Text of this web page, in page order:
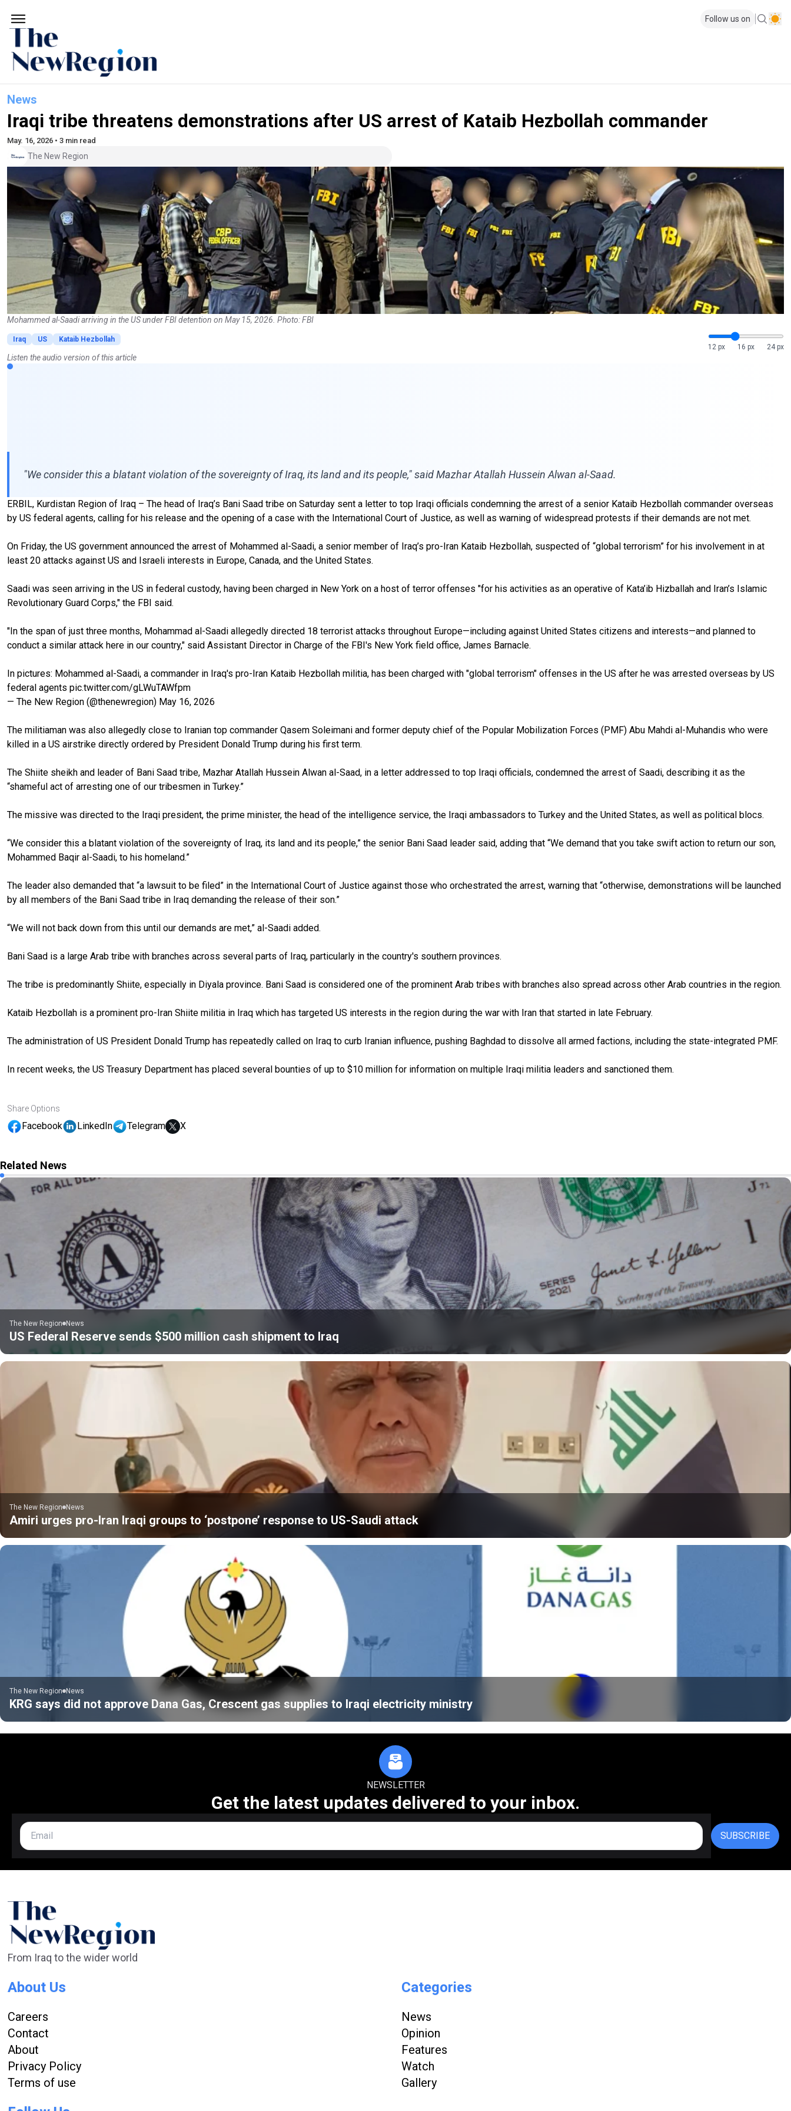
Follow us on
News
Iraqi tribe threatens demonstrations after US arrest of Kataib Hezbollah commander
May. 16, 2026 • 3 min read
The New Region
Mohammed al-Saadi arriving in the US under FBI detention on May 15, 2026. Photo: FBI
Iraq US
Kataib Hezbollah
12 px
16 px 24 px
Listen the audio version of this article
"We consider this a blatant violation of the sovereignty of Iraq, its land and its people," said Mazhar Atallah Hussein Alwan al-Saad.
ERBIL, Kurdistan Region of Iraq – The head of Iraq’s Bani Saad tribe on Saturday sent a letter to top Iraqi officials condemning the arrest of a senior Kataib Hezbollah commander overseas
by US federal agents, calling for his release and the opening of a case with the International Court of Justice, as well as warning of widespread protests if their demands are not met.
On Friday, the US government announced the arrest of Mohammed al-Saadi, a senior member of Iraq’s pro-Iran Kataib Hezbollah, suspected of “global terrorism” for his involvement in at
least 20 attacks against US and Israeli interests in Europe, Canada, and the United States.
Saadi was seen arriving in the US in federal custody, having been charged in New York on a host of terror offenses "for his activities as an operative of Kata’ib Hizballah and Iran’s Islamic
Revolutionary Guard Corps," the FBI said.
"In the span of just three months, Mohammad al-Saadi allegedly directed 18 terrorist attacks throughout Europe—including against United States citizens and interests—and planned to
conduct a similar attack here in our country," said Assistant Director in Charge of the FBI's New York field office, James Barnacle.
In pictures: Mohammed al-Saadi, a commander in Iraq's pro-Iran Kataib Hezbollah militia, has been charged with "global terrorism" offenses in the US after he was arrested overseas by US
federal agents pic.twitter.com/gLWuTAWfpm
— The New Region (@thenewregion) May 16, 2026
The militiaman was also allegedly close to Iranian top commander Qasem Soleimani and former deputy chief of the Popular Mobilization Forces (PMF) Abu Mahdi al-Muhandis who were
killed in a US airstrike directly ordered by President Donald Trump during his first term.
The Shiite sheikh and leader of Bani Saad tribe, Mazhar Atallah Hussein Alwan al-Saad, in a letter addressed to top Iraqi officials, condemned the arrest of Saadi, describing it as the
“shameful act of arresting one of our tribesmen in Turkey.”
The missive was directed to the Iraqi president, the prime minister, the head of the intelligence service, the Iraqi ambassadors to Turkey and the United States, as well as political blocs.
“We consider this a blatant violation of the sovereignty of Iraq, its land and its people,” the senior Bani Saad leader said, adding that “We demand that you take swift action to return our son,
Mohammed Baqir al-Saadi, to his homeland.”
The leader also demanded that “a lawsuit to be filed” in the International Court of Justice against those who orchestrated the arrest, warning that “otherwise, demonstrations will be launched
by all members of the Bani Saad tribe in Iraq demanding the release of their son.”
“We will not back down from this until our demands are met,” al-Saadi added.
Bani Saad is a large Arab tribe with branches across several parts of Iraq, particularly in the country's southern provinces.
The tribe is predominantly Shiite, especially in Diyala province. Bani Saad is considered one of the prominent Arab tribes with branches also spread across other Arab countries in the region.
Kataib Hezbollah is a prominent pro-Iran Shiite militia in Iraq which has targeted US interests in the region during the war with Iran that started in late February.
The administration of US President Donald Trump has repeatedly called on Iraq to curb Iranian influence, pushing Baghdad to dissolve all armed factions, including the state-integrated PMF.
In recent weeks, the US Treasury Department has placed several bounties of up to $10 million for information on multiple Iraqi militia leaders and sanctioned them.
Share Options
Facebook LinkedIn Telegram X
Related News
The New Region News
US Federal Reserve sends $500 million cash shipment to Iraq
The New Region News
Amiri urges pro-Iran Iraqi groups to ‘postpone’ response to US-Saudi attack
The New Region News
KRG says did not approve Dana Gas, Crescent gas supplies to Iraqi electricity ministry
NEWSLETTER
Get the latest updates delivered to your inbox.
SUBSCRIBE
From Iraq to the wider world
About Us
Careers
Contact
About
Privacy Policy
Terms of use
Categories
News
Opinion
Features
Watch
Gallery